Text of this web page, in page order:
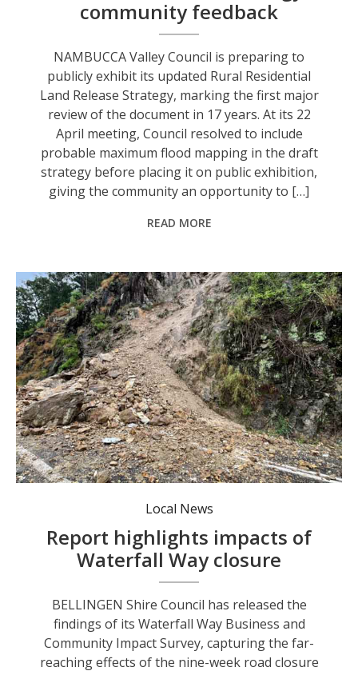
community feedback
NAMBUCCA Valley Council is preparing to
publicly exhibit its updated Rural Residential
Land Release Strategy, marking the first major
review of the document in 17 years. At its 22
April meeting, Council resolved to include
probable maximum flood mapping in the draft
strategy before placing it on public exhibition,
giving the community an opportunity to […]
READ MORE
The aftermath of the Gordonville cutting landslip site.
Local News
Report highlights impacts of
Waterfall Way closure
BELLINGEN Shire Council has released the
findings of its Waterfall Way Business and
Community Impact Survey, capturing the far-
reaching effects of the nine-week road closure